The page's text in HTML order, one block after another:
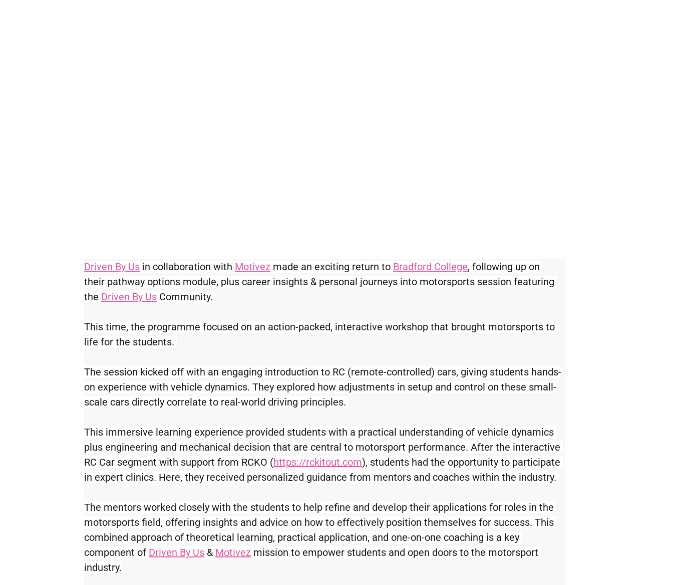
Driven By Us in collaboration with Motivez made an exciting return to Bradford College, following up on
their pathway options module, plus career insights & personal journeys into motorsports session featuring
the Driven By Us Community.
This time, the programme focused on an action-packed, interactive workshop that brought motorsports to
life for the students.
The session kicked off with an engaging introduction to RC (remote-controlled) cars, giving students hands-
on experience with vehicle dynamics. They explored how adjustments in setup and control on these small-
scale cars directly correlate to real-world driving principles.
This immersive learning experience provided students with a practical understanding of vehicle dynamics
plus engineering and mechanical decision that are central to motorsport performance. After the interactive
RC Car segment with support from RCKO (https://rckitout.com), students had the opportunity to participate
in expert clinics. Here, they received personalized guidance from mentors and coaches within the industry.
The mentors worked closely with the students to help refine and develop their applications for roles in the
motorsports field, offering insights and advice on how to effectively position themselves for success. This
combined approach of theoretical learning, practical application, and one-on-one coaching is a key
component of Driven By Us & Motivez mission to empower students and open doors to the motorsport
industry.